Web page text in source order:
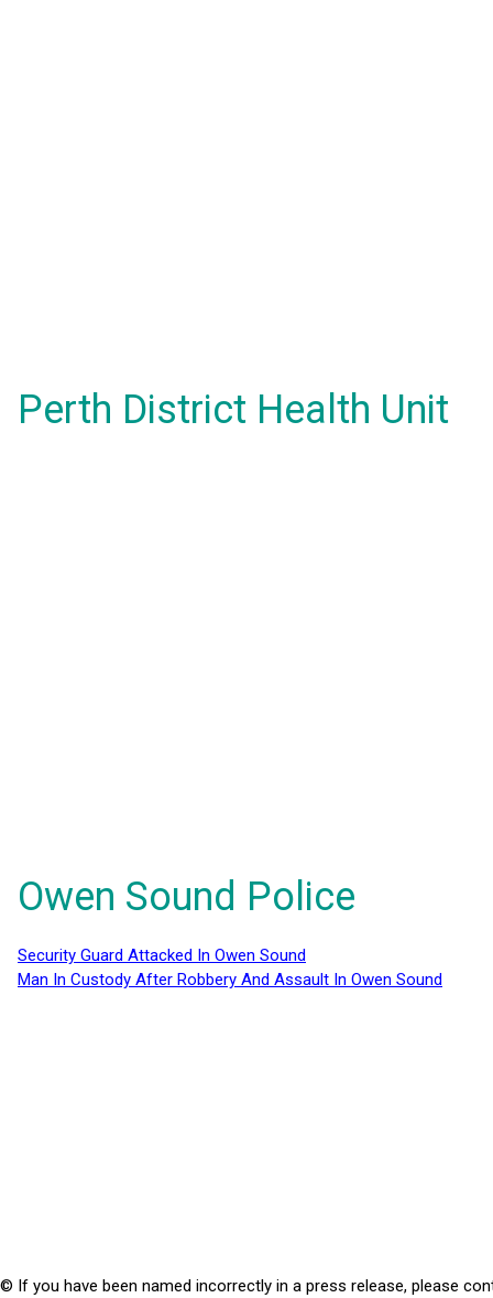
Perth District Health Unit
Owen Sound Police
Security Guard Attacked In Owen Sound
Man In Custody After Robbery And Assault In Owen Sound
© If you have been named incorrectly in a press release, please